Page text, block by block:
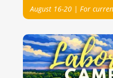
August 16-20 | For